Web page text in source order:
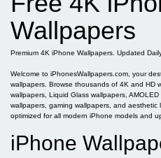
Wallpapers
Premium 4K iPhone Wallpapers. Updated
Welcome to iPhonesWallpapers.com, your
wallpapers. Browse thousands of 4K and HD
wallpapers, Liquid Glass wallpapers,
wallpapers, gaming wallpapers, and aesthetic
optimized for all modern iPhone models and
iPhone